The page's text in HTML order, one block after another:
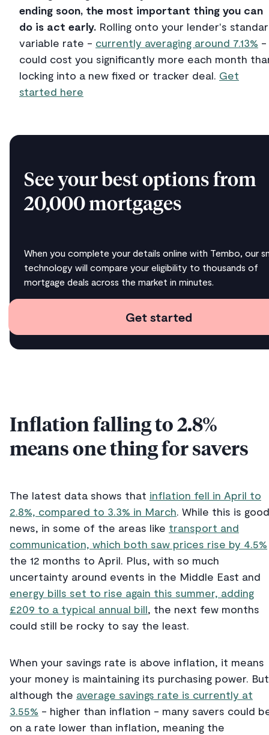
ending soon, the most important thing you can
do is act early. Rolling onto your lender's
variable rate - currently averaging around 7.13% -
could cost you significantly more each month
locking into a new fixed or tracker deal. Get
started here
See your best options from
20,000 mortgages
When you complete your details online with Tembo, our
technology will compare your eligibility to thousands of
mortgage deals across the market in minutes.
Get started
Inflation falling to 2.8%
means one thing for savers
The latest data shows that inflation fell in April to
2.8%, compared to 3.3% in March. While this is good
news, in some of the areas like transport and
communication, which both saw prices rise by 4.5%
the 12 months to April. Plus, with so much
uncertainty around events in the Middle East and
energy bills set to rise again this summer, adding
£209 to a typical annual bill, the next few months
could still be rocky to say the least.
When your savings rate is above inflation, it means
your money is maintaining its purchasing power. But
although the average savings rate is currently at
3.55% - higher than inflation - many savers could
on a rate lower than inflation, meaning the